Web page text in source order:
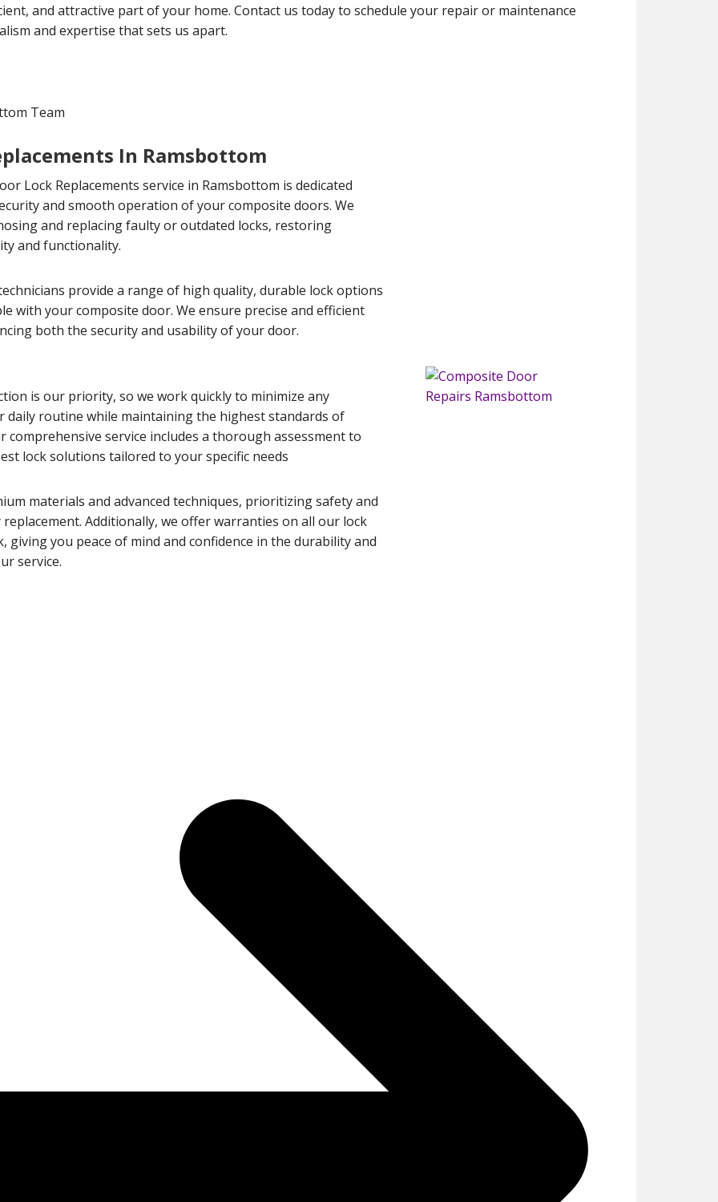
and attractive part of your home. Contact us today to schedule your repair or maintenance
and expertise that sets us apart.
Team
In Ramsbottom
Lock Replacements service in Ramsbottom is dedicated
and smooth operation of your composite doors. We
and replacing faulty or outdated locks, restoring
and functionality.
provide a range of high quality, durable lock options
with your composite door. We ensure precise and efficient
both the security and usability of your door.
is our priority, so we work quickly to minimize any
daily routine while maintaining the highest standards of
comprehensive service includes a thorough assessment to
lock solutions tailored to your specific needs
materials and advanced techniques, prioritizing safety and
Additionally, we offer warranties on all our lock
giving you peace of mind and confidence in the durability and
service.